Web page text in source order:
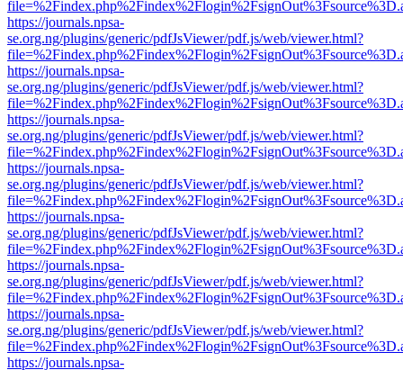
https://journals.npsa-
se.org.ng/plugins/generic/pdfJsViewer/pdf.js/web/viewer.html?
https://journals.npsa-
se.org.ng/plugins/generic/pdfJsViewer/pdf.js/web/viewer.html?
https://journals.npsa-
se.org.ng/plugins/generic/pdfJsViewer/pdf.js/web/viewer.html?
https://journals.npsa-
se.org.ng/plugins/generic/pdfJsViewer/pdf.js/web/viewer.html?
https://journals.npsa-
se.org.ng/plugins/generic/pdfJsViewer/pdf.js/web/viewer.html?
https://journals.npsa-
se.org.ng/plugins/generic/pdfJsViewer/pdf.js/web/viewer.html?
https://journals.npsa-
se.org.ng/plugins/generic/pdfJsViewer/pdf.js/web/viewer.html?
https://journals.npsa-